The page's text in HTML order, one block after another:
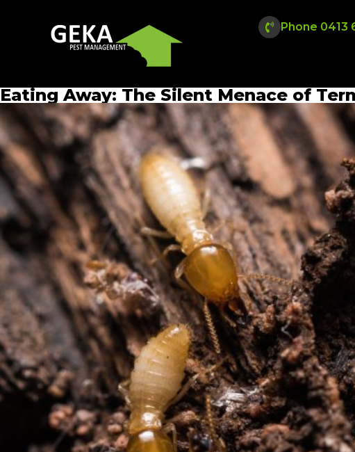
Phone 0413
Eating Away: The Silent Menace of